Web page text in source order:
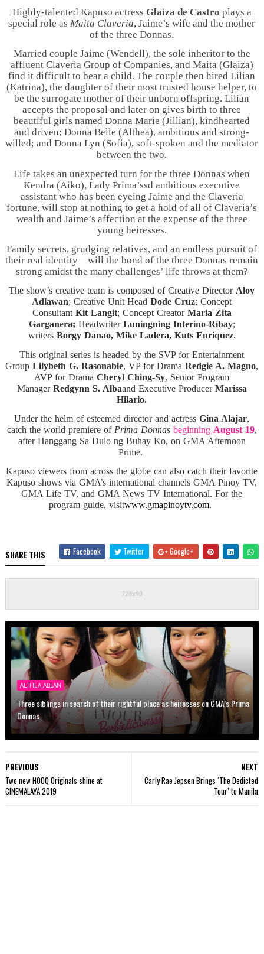
Highly-talented Kapuso actress Glaiza de Castro plays a
special role asMaita Claveria, Jaime’s wife and the mother
of the three Donnas.
Married couple Jaime (Wendell), the sole inheritor to the
affluent Claveria Group of Companies, and Maita (Glaiza)
find it difficult to bear a child. The couple then hired Lilian
(Katrina), the daughter of their most trusted house helper, to
be the surrogate mother of their unborn offspring. Lilian
accepts the proposal and later on gives birth to three
beautiful girls named Donna Marie (Jillian), kindhearted
and driven; Donna Belle (Althea), ambitious and strong-
willed; and Donna Lyn (Sofia), soft-spoken and the mediator
between the two.
Life takes an unexpected turn for the three Donnas when
Kendra (Aiko), Lady Prima’ssd ambitious executive
assistant who has been eyeing Jaime and the Claveria
fortune, will stop at nothing to get a hold of all of Claveria’s
wealth and Jaime’s affection at the expense of the three
young heiresses.
Family secrets, grudging relatives, and an endless pursuit of
their real identity – will the bond of the three Donnas remain
strong amidst the many challenges’ life throws at them?
The show’s creative team is composed of Creative Director Aloy
Adlawan; Creative Unit HeadDode Cruz; Concept
Consultant Kit Langit; Concept CreatorMaria Zita
Garganera; Headwriter Luningning Interino-Ribay;
writers Borgy Danao, Mike Ladera, Kuts Enriquez.
This original series is headed by the SVP for Entertainment
GroupLilybeth G. Rasonable, VP for DramaRedgie A. Magno,
AVP for DramaCheryl Ching-Sy, Senior Program
Manager Redgynn S. Albaand Executive Producer Marissa
Hilario.
Under the helm of esteemed director and actressGina Alajar,
catch the world premiere of Prima Donnas beginning August 19,
after Hanggang Sa Dulo ng Buhay Ko, on GMA Afternoon
Prime.
Kapuso viewers from across the globe can also catch their favorite
Kapuso shows via GMA’s international channels GMA Pinoy TV,
GMA Life TV, and GMA News TV International. For the
program guide, visitwww.gmapinoytv.com.
SHARE THIS Facebook Twitter Google+
ALTHEA ABLAN
Three siblings in search of their rightful place as heiresses on GMA’s Prima
Donnas
NEXT
Carly Rae Jepsen Brings ‘The Dedicted
Tour’ to Manila
PREVIOUS
Two new HOOQ Originals shine at
CINEMALAYA 2019